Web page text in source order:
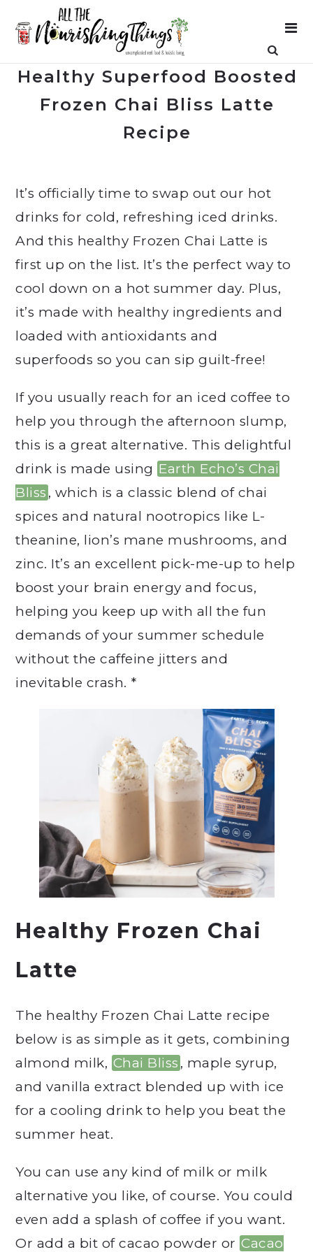
Healthy Superfood Boosted
Frozen Chai Bliss Latte
Recipe
It’s officially time to swap out our hot
drinks for cold, refreshing iced drinks.
And this healthy Frozen Chai Latte is
first up on the list. It’s the perfect way to
cool down on a hot summer day. Plus,
it’s made with healthy ingredients and
loaded with antioxidants and
superfoods so you can sip guilt-free!
If you usually reach for an iced coffee to
help you through the afternoon slump,
this is a great alternative. This delightful
drink is made using Earth Echo’s Chai
Bliss , which is a classic blend of chai
spices and natural nootropics like L-
theanine, lion’s mane mushrooms, and
zinc. It’s an excellent pick-me-up to help
boost your brain energy and focus,
helping you keep up with all the fun
demands of your summer schedule
without the caffeine jitters and
inevitable crash. *
Healthy Frozen Chai
Latte
The healthy Frozen Chai Latte recipe
below is as simple as it gets, combining
almond milk, Chai Bliss , maple syrup,
and vanilla extract blended up with ice
for a cooling drink to help you beat the
summer heat.
You can use any kind of milk or milk
alternative you like, of course. You could
even add a splash of coffee if you want.
Or add a bit of cacao powder or Cacao